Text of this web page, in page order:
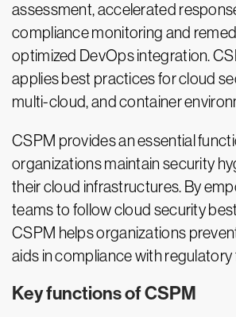
assessment, accelerated
compliance monitoring and
optimized DevOps integration.
applies best practices for cloud
multi-cloud, and container
CSPM provides an essential
organizations maintain security
their cloud infrastructures. By
teams to follow cloud security
CSPM helps organizations
aids in compliance with
Key functions of CSPM